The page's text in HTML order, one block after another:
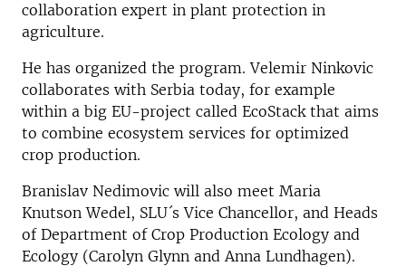
collaboration expert in plant protection in
agriculture.
He has organized the program. Velemir Ninkovic
collaborates with Serbia today, for example
within a big EU-project called EcoStack that aims
to combine ecosystem services for optimized
crop production.
Branislav Nedimovic will also meet Maria
Knutson Wedel, SLU´s Vice Chancellor, and Heads
of Department of Crop Production Ecology and
Ecology (Carolyn Glynn and Anna Lundhagen).